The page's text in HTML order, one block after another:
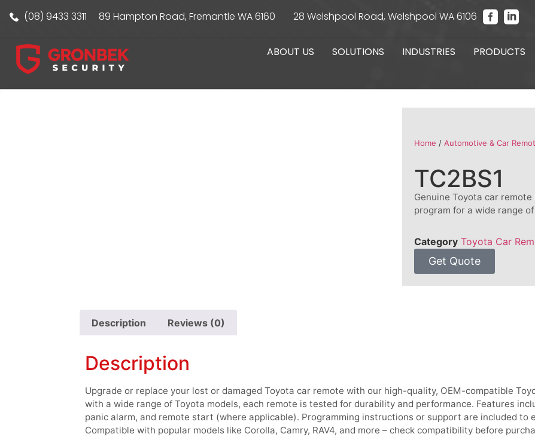
(08) 9433 3311 89 Hampton Road, Fremantle WA 6160 28 Welshpool Road, Welshpool WA 6106
ABOUT US SOLUTIONS INDUSTRIES PRODUCTS
Home / Automotive & Car
TC2BS1
Genuine Toyota car
program for a wide range
Category Toyota Car
Get Quote
Description Reviews (0)
Description
Upgrade or replace your lost or damaged Toyota car remote with our high-quality, OEM-compatible
with a wide range of Toyota models, each remote is tested for durability and performance. Features
panic alarm, and remote start (where applicable). Programming instructions or support are included to
Compatible with popular models like Corolla, Camry, RAV4, and more – check compatibility before